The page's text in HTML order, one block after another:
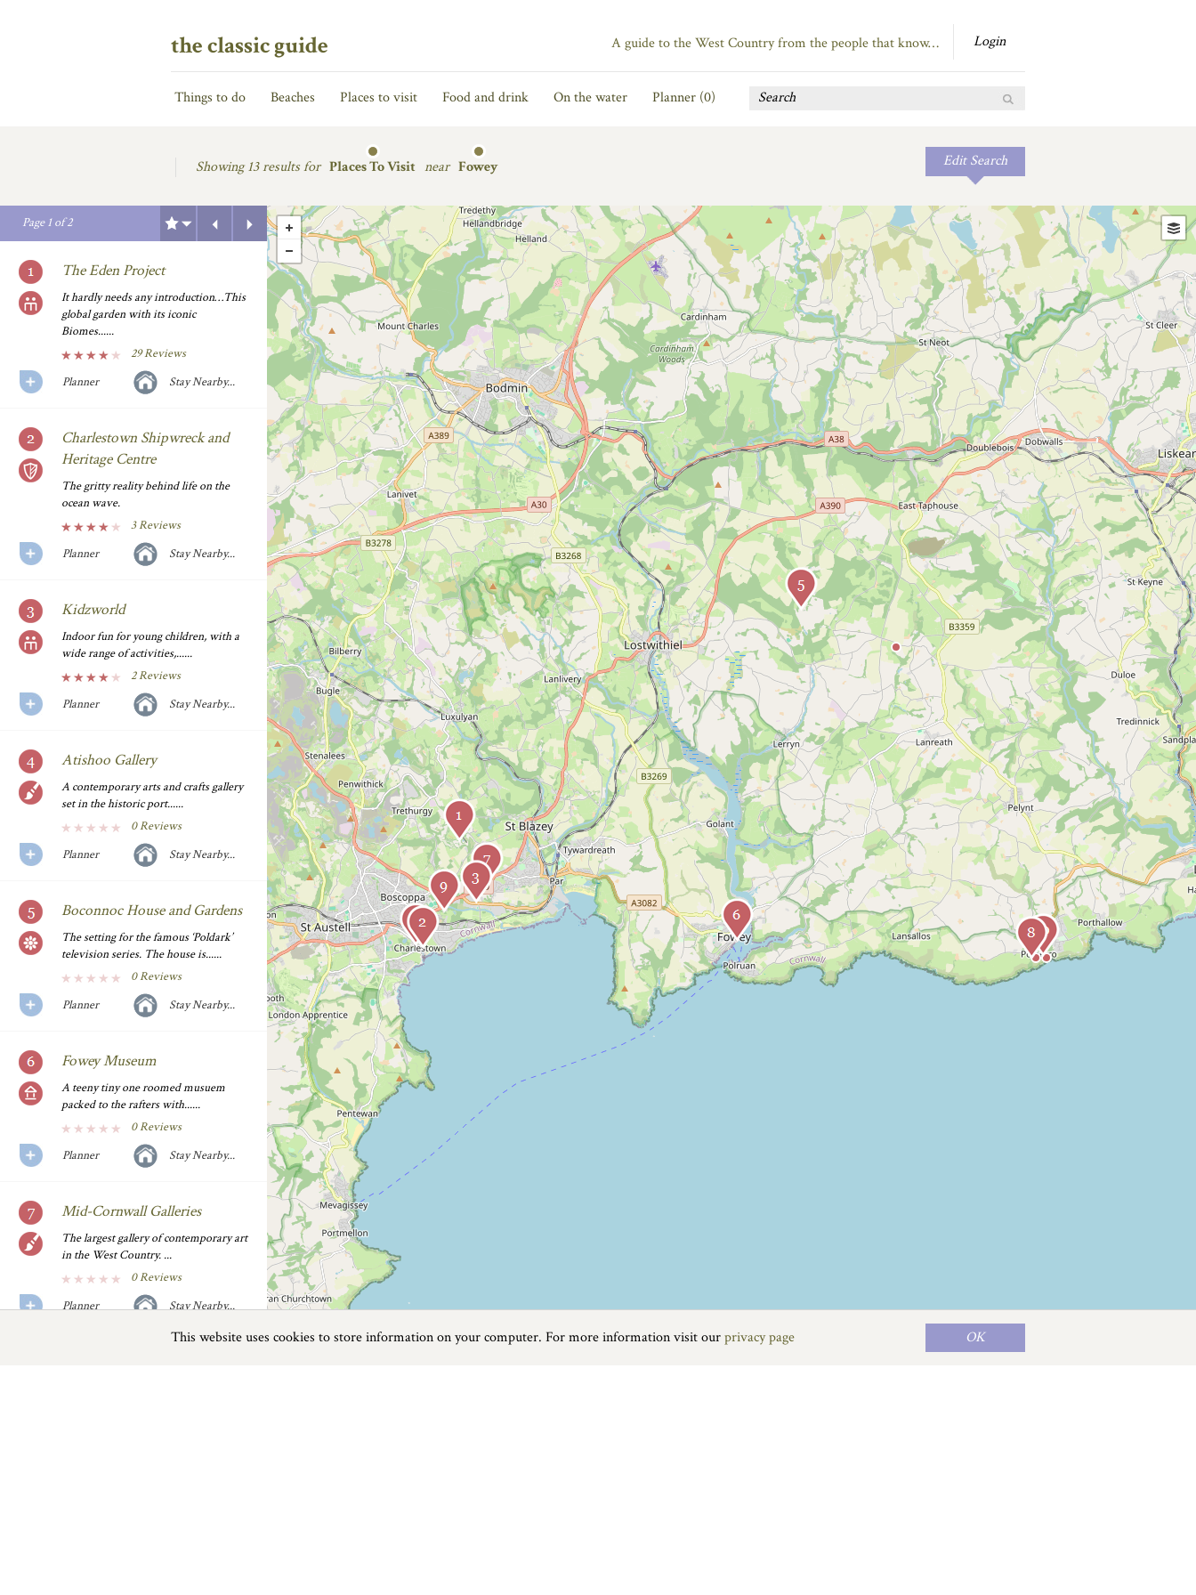
the classic guide Login
A guide to the West Country from the people that know…
Things to do Beaches Places to visit Food and drink On the water Planner (0)
Showing13 results for Places To Visit near Fowey Edit Search
Page1of2
Next
Previous
The Eden Project
It hardly needs any introduction…This
global garden with its iconic
Biomes......
29 Reviews
Planner
Stay Nearby...
Charlestown Shipwreck and
Heritage Centre
The gritty reality behind life on the
ocean wave.
3 Reviews
Planner
Stay Nearby...
Kidzworld
Indoor fun for young children, with a
wide range of activities,......
2 Reviews
Planner
Stay Nearby...
Atishoo Gallery
A contemporary arts and crafts gallery
set in the historic port......
0 Reviews
Planner
Stay Nearby...
Boconnoc House and Gardens
The setting for the famous ‘Poldark’
television series. The house is......
0 Reviews
Planner
Stay Nearby...
Fowey Museum
A teeny tiny one roomed musuem
packed to the rafters with......
0 Reviews
Planner
Stay Nearby...
Mid-Cornwall Galleries
The largest gallery of contemporary art
in the West Country. ...
0 Reviews
Planner
Stay Nearby...
Next
Previous
Map data ©
This website uses cookies to store information on your computer. For more information visit ourprivacy page OK